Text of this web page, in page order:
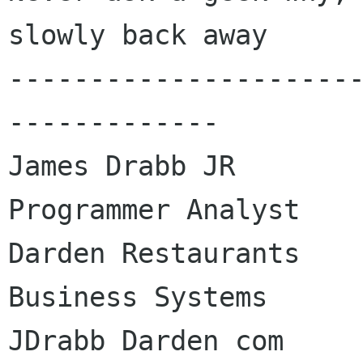
slowly back away
-------------
James Drabb JR
Programmer Analyst
Darden Restaurants
Business Systems
JDrabb Darden com